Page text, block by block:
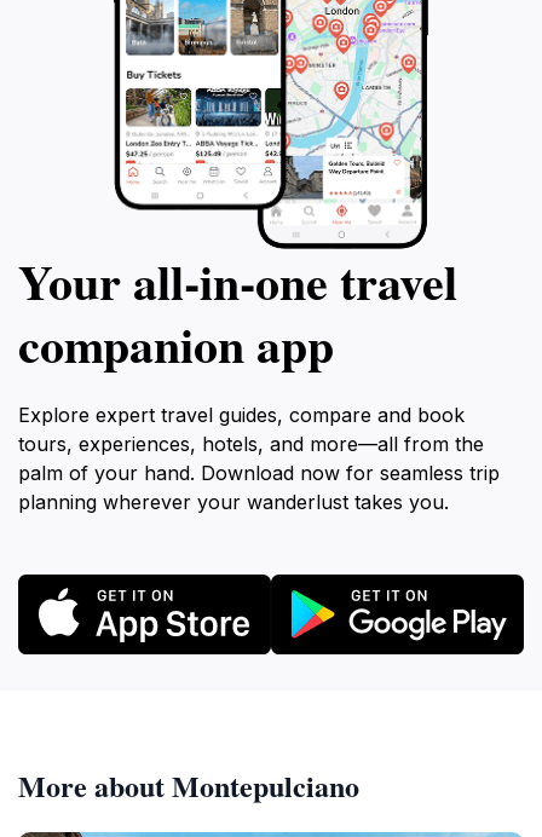
Your all‑in‑one travel
companion app
Explore expert travel guides, compare and book
tours, experiences, hotels, and more—all from the
palm of your hand. Download now for seamless trip
planning wherever your wanderlust takes you.
More about Montepulciano